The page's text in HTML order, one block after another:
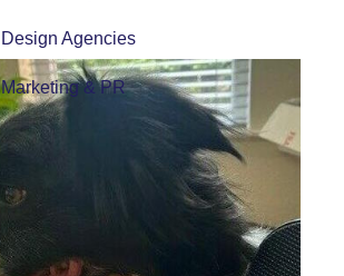
Design Agencies
Marketing & PR